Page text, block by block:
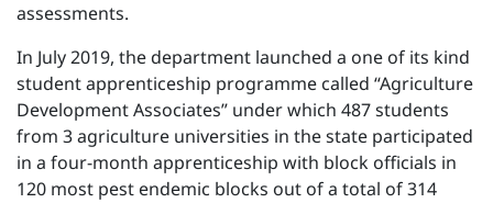
assessments.
In July 2019, the department launched a one of its kind
student apprenticeship programme called “Agriculture
Development Associates” under which 487 students
from 3 agriculture universities in the state participated
in a four-month apprenticeship with block officials in
120 most pest endemic blocks out of a total of 314